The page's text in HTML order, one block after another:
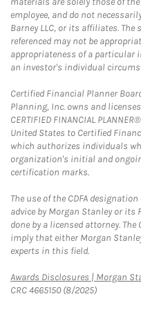
employee, and do not
Barney LLC, or its affiliates.
referenced may not be
appropriateness of a particular
an investor's individual
Certified Financial Planner
Planning, Inc. owns and
CERTIFIED FINANCIAL
United States to Certified
which authorizes individuals
organization's initial and
certification marks.
The use of the CDFA
advice by Morgan Stanley or
done by a licensed attorney.
imply that either Morgan
experts in this field.
Awards Disclosures | Morgan
CRC 4665150 (8/2025)